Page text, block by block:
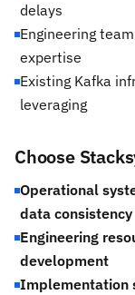
delays
Engineering
expertise
Existing Kafka
leveraging
Choose
Operational
data consistency
Engineering
development
Implementation